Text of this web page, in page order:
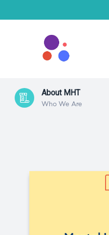
About MHT
Who We Are